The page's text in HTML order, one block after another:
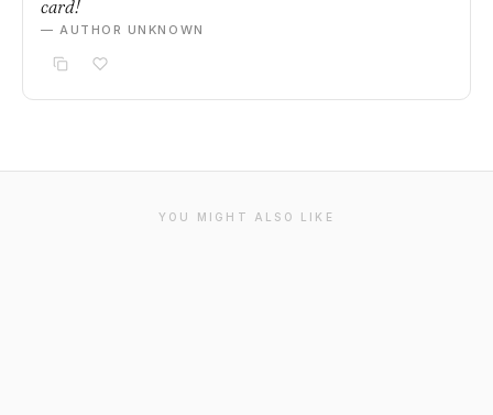
card!
— AUTHOR UNKNOWN
YOU MIGHT ALSO LIKE